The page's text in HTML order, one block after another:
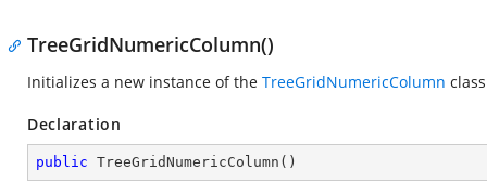
TreeGridNumericColumn()
Initializes a new instance of the TreeGridNumericColumn
Declaration
public TreeGridNumericColumn ( )